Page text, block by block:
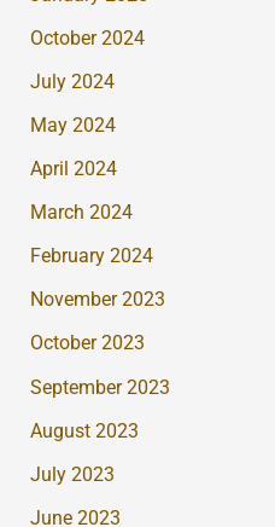
October 2024
July 2024
May 2024
April 2024
March 2024
February 2024
November 2023
October 2023
September 2023
August 2023
July 2023
June 2023